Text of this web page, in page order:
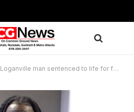
Loganville man sentenced to life for fatally shooting a father in front of his son